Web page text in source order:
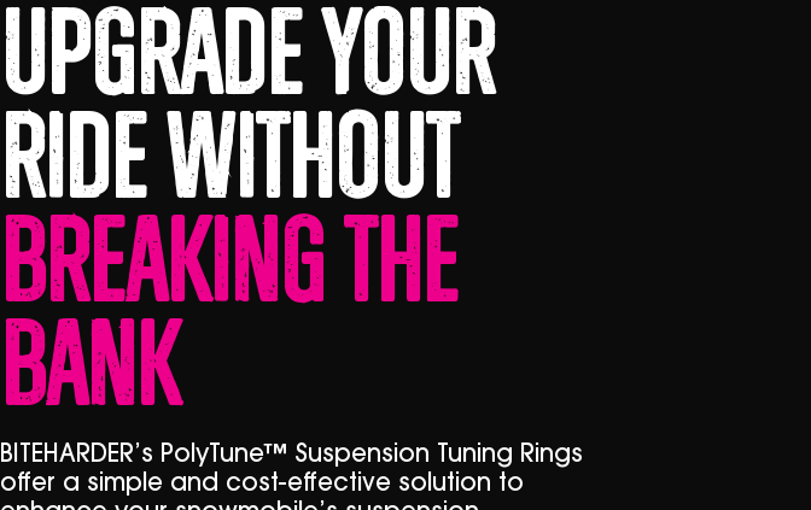
Upgrade Your
Ride Without
Breaking The
Bank
BITEHARDER’s PolyTune™ Suspension Tuning Rings
offer a simple and cost-effective solution to